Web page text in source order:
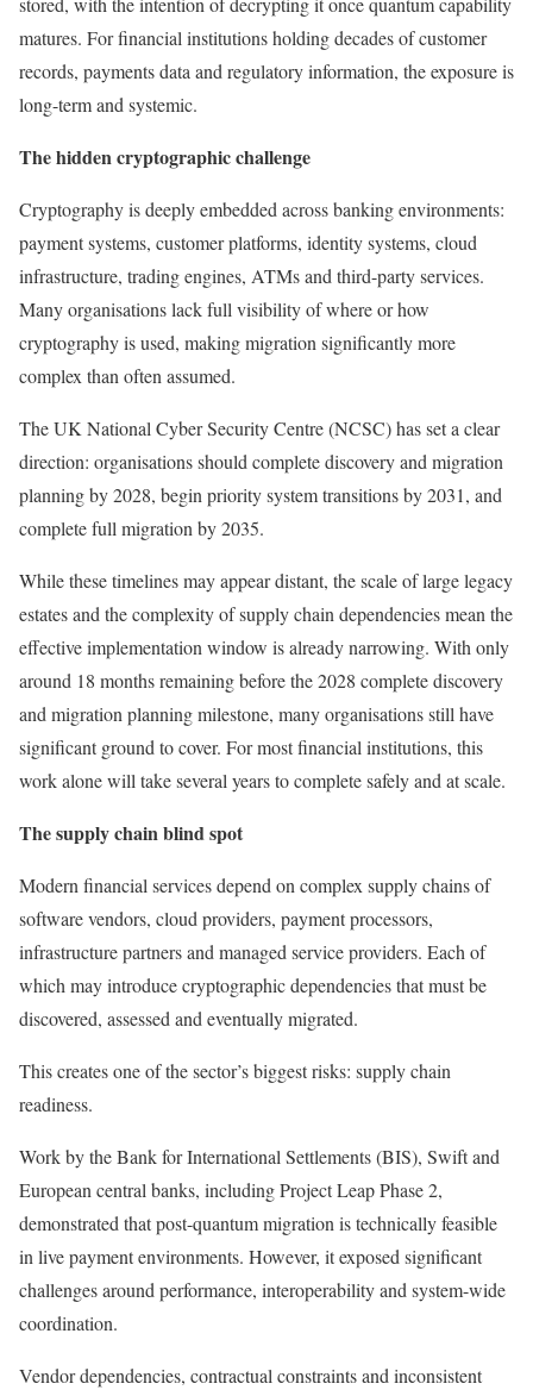
matures. For financial institutions holding decades of customer
records, payments data and regulatory information, the exposure is
long-term and systemic.
The hidden cryptographic challenge
Cryptography is deeply embedded across banking environments:
payment systems, customer platforms, identity systems, cloud
infrastructure, trading engines, ATMs and third-party services.
Many organisations lack full visibility of where or how
cryptography is used, making migration significantly more
complex than often assumed.
The UK National Cyber Security Centre (NCSC) has set a clear
direction: organisations should complete discovery and migration
planning by 2028, begin priority system transitions by 2031, and
complete full migration by 2035.
While these timelines may appear distant, the scale of large legacy
estates and the complexity of supply chain dependencies mean the
effective implementation window is already narrowing. With only
around 18 months remaining before the 2028 complete discovery
and migration planning milestone, many organisations still have
significant ground to cover. For most financial institutions, this
work alone will take several years to complete safely and at scale.
The supply chain blind spot
Modern financial services depend on complex supply chains of
software vendors, cloud providers, payment processors,
infrastructure partners and managed service providers. Each of
which may introduce cryptographic dependencies that must be
discovered, assessed and eventually migrated.
This creates one of the sector’s biggest risks: supply chain
readiness.
Work by the Bank for International Settlements (BIS), Swift and
European central banks, including Project Leap Phase 2,
demonstrated that post-quantum migration is technically feasible
in live payment environments. However, it exposed significant
challenges around performance, interoperability and system-wide
coordination.
Vendor dependencies, contractual constraints and inconsistent